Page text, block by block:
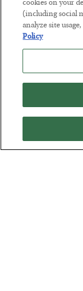
The quiet yet
cookies on your
(including social
analyze site
Policy